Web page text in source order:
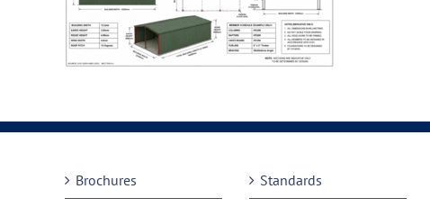
Brochures Standards